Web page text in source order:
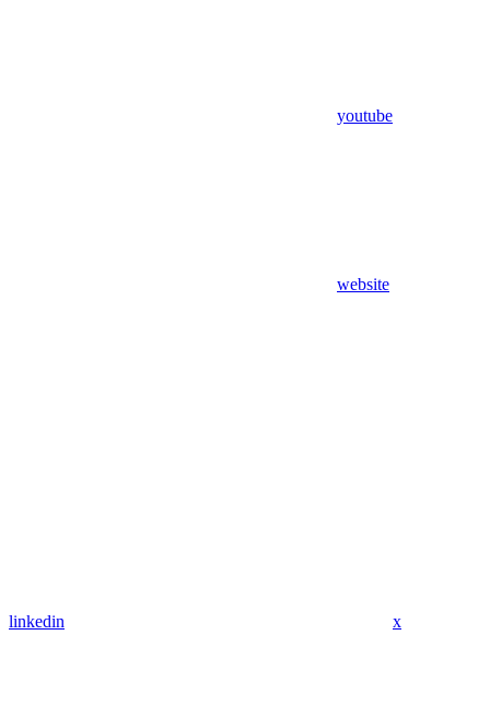
youtube
website
linkedin x